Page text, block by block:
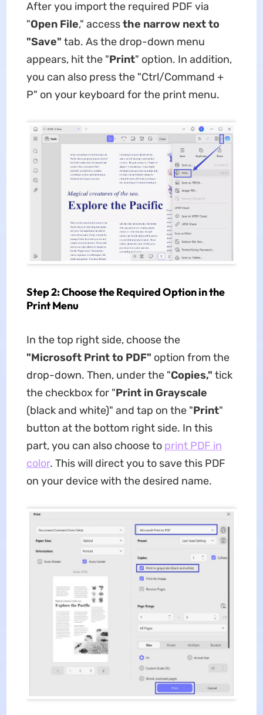
After you import the required PDF via
"Open File," accessthe narrow next to
"Save" tab. As the drop-down menu
appears, hit the "Print" option. In addition,
you can also press the "Ctrl/Command +
P" on your keyboard for the print menu.
Step 2: Choose the Required Option in the
Print Menu
In the top right side, choose the
"Microsoft Print to PDF" option from the
drop-down. Then, under the "Copies," tick
the checkbox for "Print in Grayscale
(black and white)" and tap on the "Print"
button at the bottom right side. In this
part, you can also choose to print PDF in
color. This will direct you to save this PDF
on your device with the desired name.